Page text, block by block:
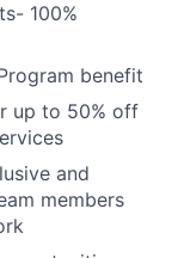
100%
benefit
up to 50% off
and
members